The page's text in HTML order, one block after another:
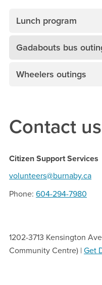
Lunch program
Gadabouts bus
Wheelers outings
Contact us
Citizen Support Services
volunteers@burnaby.ca
Phone 604-294-7980
1202-3713 Kensington
Community Centre) | Get